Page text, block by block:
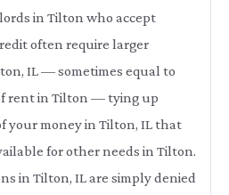
in Tilton who accept
often require larger
IL — sometimes equal to
rent in Tilton — tying up
your money in Tilton, IL that
for other needs in Tilton.
in Tilton, IL are simply denied